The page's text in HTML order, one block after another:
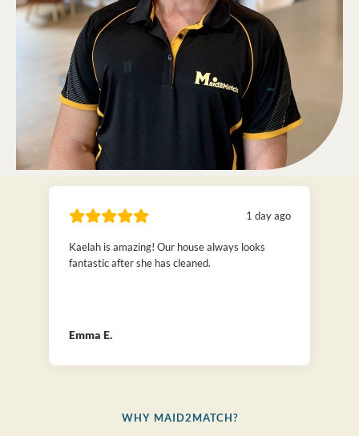
1 day ago
Kaelah is amazing! Our house always looks
fantastic after she has cleaned.
Emma E.
WHY MAID2MATCH?